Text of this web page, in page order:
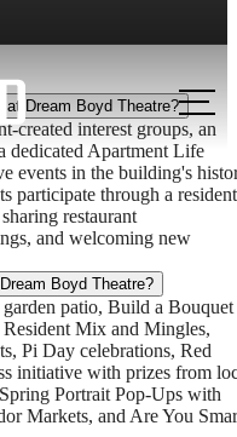
Dream Boyd Theatre?
created interest groups, an
dedicated Apartment Life
events in the building's
participate through a resident
restaurant
and welcoming new
Boyd Theatre?
patio, Build a
Mix and Mingles,
Pi Day celebrations, Red
initiative with prizes from
Portrait Pop-Ups with
Markets, and Are You